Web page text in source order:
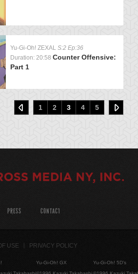
Yu-Gi-Oh! ZEXAL S:2 Ep:36
Duration: 20:58 Counter Offensive:
Part 1
1 2 3 4 5
PRESS CONTACT
USE PRIVACY POLICY
Yu-Gi-Oh! GX
Yu-Gi-Oh! 5D's